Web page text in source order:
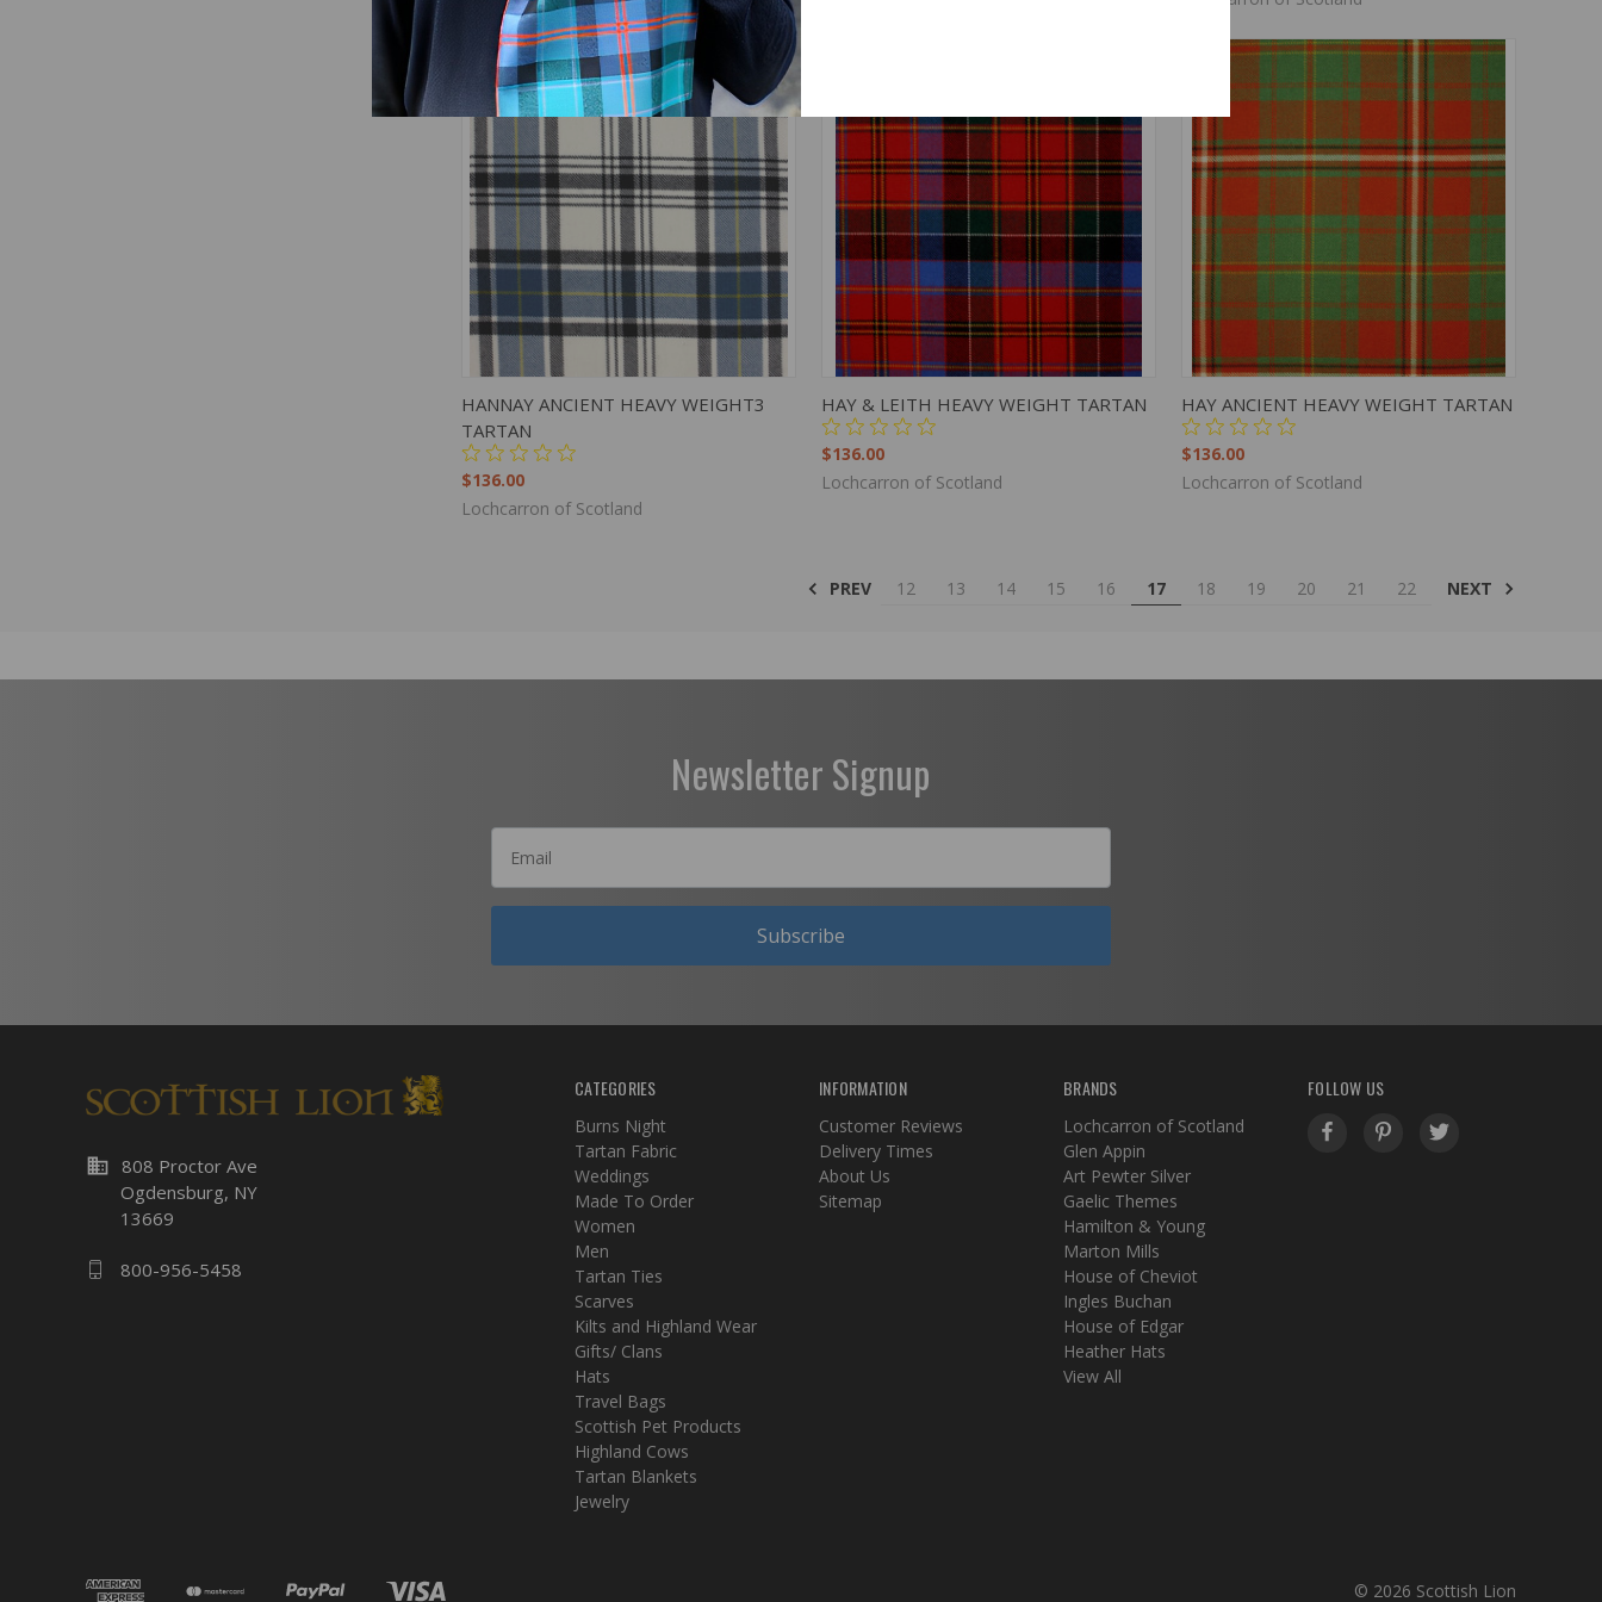
QUICK VIEW ADD TO CART
HANNAY ANCIENT HEAVY WEIGHT3
TARTAN
$136.00
Lochcarron of Scotland
QUICK VIEW ADD TO CART
HAY & LEITH HEAVY WEIGHT TARTAN
$136.00
Lochcarron of Scotland
QUICK VIEW ADD TO CART
HAY ANCIENT HEAVY WEIGHT TARTAN
$136.00
Lochcarron of Scotland
PREV 12 13 14 15 16 17 18 19 20 21 22 NEXT
Newsletter Signup
Subscribe
business 808 Proctor Ave
Ogdensburg, NY
13669
800-956-5458
CATEGORIES
Burns Night
Tartan Fabric
Weddings
Made To Order
Women
Men
Tartan Ties
Scarves
Kilts and Highland Wear
Gifts/ Clans
Hats
Travel Bags
Scottish Pet Products
Highland Cows
Tartan Blankets
Jewelry
INFORMATION
Customer Reviews
Delivery Times
About Us
Sitemap
BRANDS
Lochcarron of Scotland
Glen Appin
Art Pewter Silver
Gaelic Themes
Hamilton & Young
Marton Mills
House of Cheviot
Ingles Buchan
House of Edgar
Heather Hats
View All
FOLLOW US
© 2026 Scottish Lion